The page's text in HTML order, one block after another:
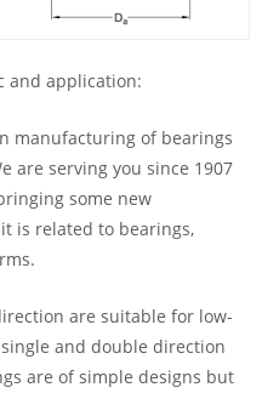
and application:
manufacturing of bearings
are serving you since 1907
some new
is related to bearings,
are suitable for low-
and double direction
are of simple designs but